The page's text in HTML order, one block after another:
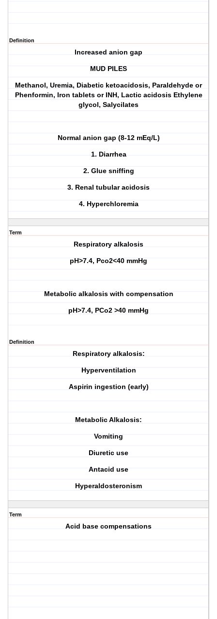
Definition
Increased anion gap
MUD PILES
Methanol,Uremia, Diabetic ketoacidosis, Paraldehyde or
Phenformin, Iron tablets or INH, Lactic acidosis Ethylene
glycol,Salycilates
Normal anion gap (8-12 mEq/L)
1. Diarrhea
2. Glue sniffing
3. Renal tubular acidosis
4. Hyperchloremia
Term
Respiratory alkalosis
pH>7.4, Pco2<40 mmHg
Metabolic alkalosis with compensation
pH>7.4, PCo2 >40 mmHg
Definition
Respiratory alkalosis:
Hyperventilation
Aspirin ingestion (early)
Metabolic Alkalosis:
Vomiting
Diuretic use
Antacid use
Hyperaldosteronism
Term
Acid base compensations